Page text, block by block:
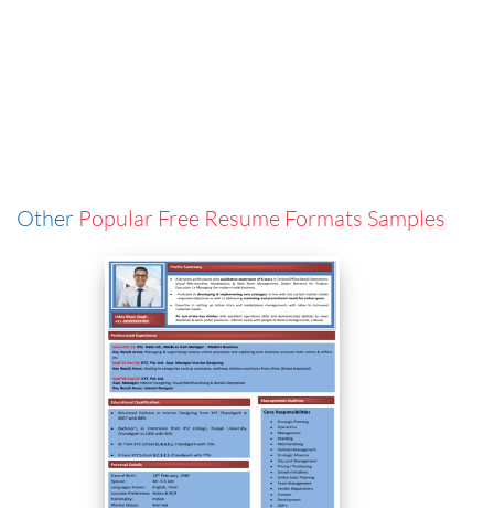
Other Popular Free Resume Formats Samples